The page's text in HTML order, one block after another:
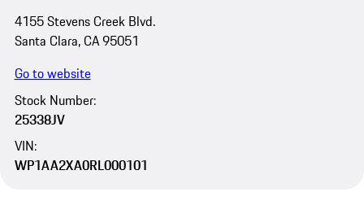
4155 Stevens Creek Blvd.
Santa Clara, CA 95051
Go to website
Stock Number:
25338JV
VIN:
WP1AA2XA0RL000101